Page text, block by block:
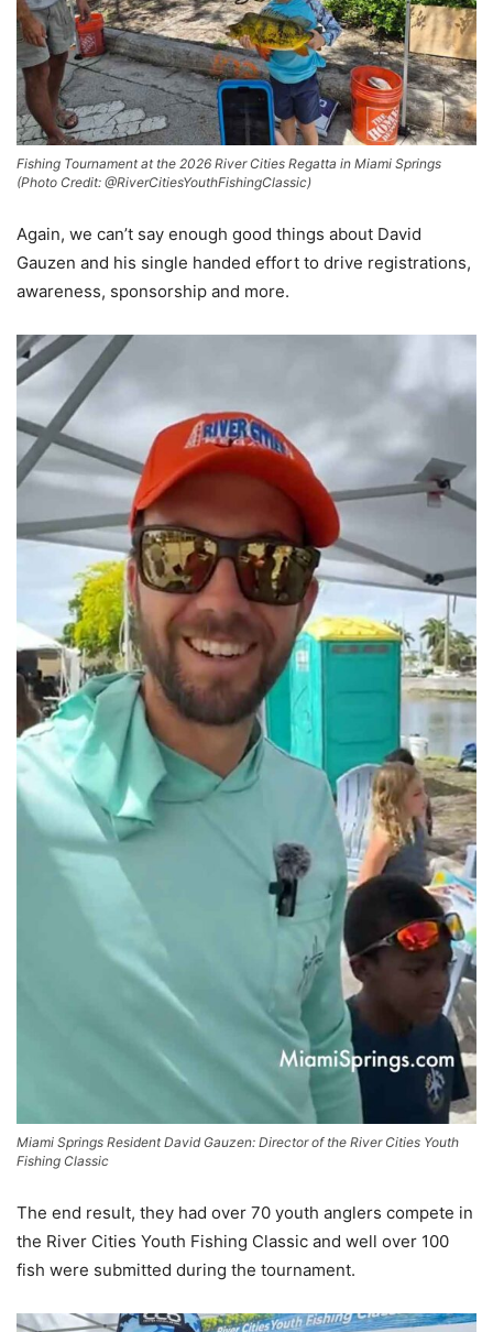
Fishing Tournament at the 2026 River Cities Regatta in Miami Springs
(Photo Credit: @RiverCitiesYouthFishingClassic)
Again, we can’t say enough good things about David
Gauzen and his single handed effort to drive registrations,
awareness, sponsorship and more.
Miami Springs Resident David Gauzen: Director of the River Cities Youth
Fishing Classic
The end result, they had over 70 youth anglers compete in
the River Cities Youth Fishing Classic and well over 100
fish were submitted during the tournament.